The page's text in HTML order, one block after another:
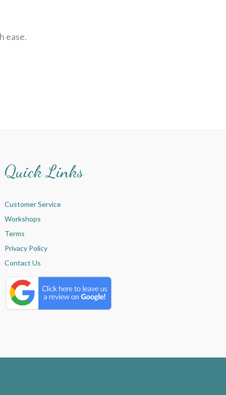
ease.
Quick Links
Customer Service
Workshops
Terms
Privacy Policy
Contact Us